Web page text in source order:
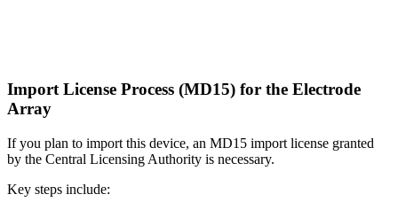
Import License Process (MD15) for the Electrode
Array
If you plan to import this device, an MD15 import license granted
by the Central Licensing Authority is necessary.
Key steps include: